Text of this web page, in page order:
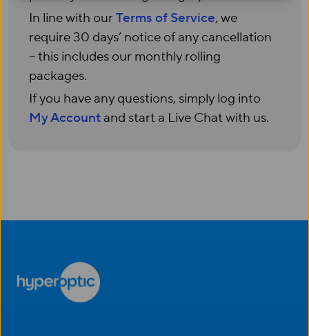
In line with ourTerms of Service, we
require 30 days’ notice of any cancellation
– this includes our monthly rolling
packages.
If you have any questions, simply log into
My Account and start a Live Chat with us.